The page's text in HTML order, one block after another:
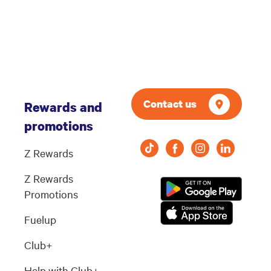
Rewards and
promotions
Z Rewards
Z Rewards
Promotions
Fuelup
Club+
Contact us